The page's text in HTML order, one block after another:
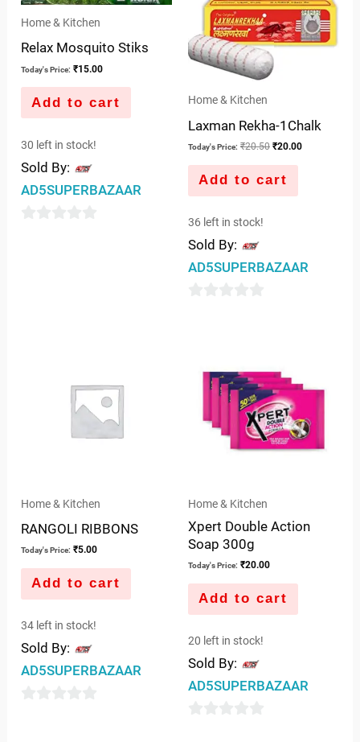
Home & Kitchen
Relax Mosquito Stiks
Today's Price: ₹15.00
Add to cart
30 left in stock!
Sold By:
AD5SUPERBAZAAR
Home & Kitchen
Laxman Rekha-1Chalk
Today's Price: ₹20.50 ₹20.00
Add to cart
36 left in stock!
Sold By:
AD5SUPERBAZAAR
Home & Kitchen
RANGOLI RIBBONS
Today's Price: ₹5.00
Add to cart
34 left in stock!
Sold By:
AD5SUPERBAZAAR
Home & Kitchen
Xpert Double Action
Soap 300g
Today's Price: ₹20.00
Add to cart
20 left in stock!
Sold By:
AD5SUPERBAZAAR